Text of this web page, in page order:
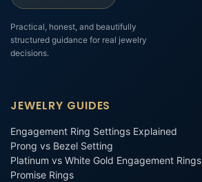
Practical, honest, and beautifully
structured guidance for real jewelry
decisions.
JEWELRY GUIDES
Engagement Ring Settings Explained
Prong vs Bezel Setting
Platinum vs White Gold Engagement Rings
Promise Rings